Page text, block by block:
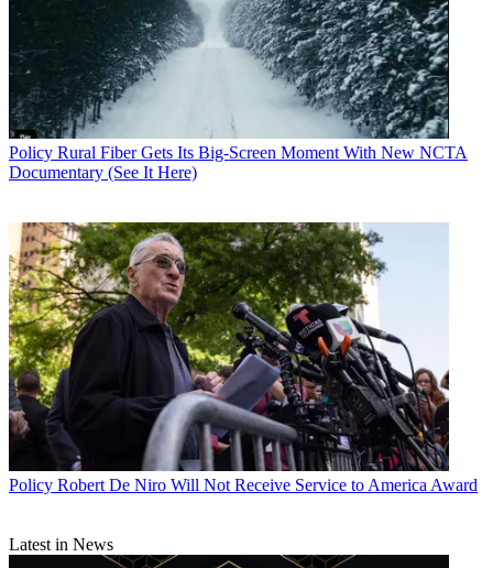
Policy Rural Fiber Gets Its Big-Screen Moment With New NCTA
Documentary (See It Here)
Policy Robert De Niro Will Not Receive Service to America Award
Latest in News